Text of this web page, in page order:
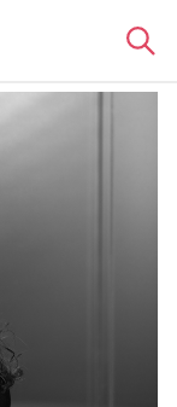
Crivari